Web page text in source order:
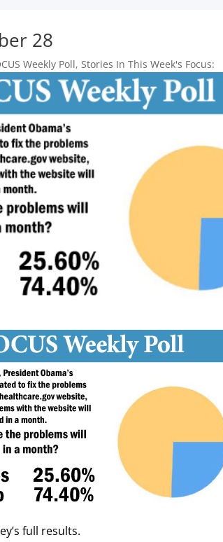
28
Weekly Poll,Stories In This Week's Focus:
full results.